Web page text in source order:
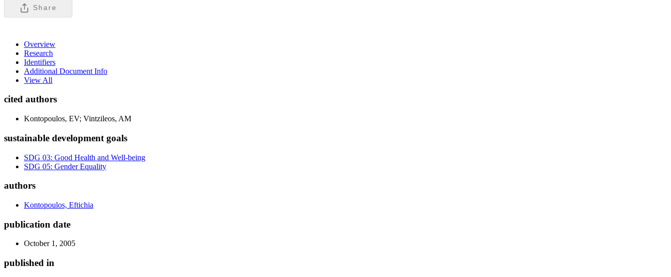
Share
Overview
Research
Identifiers
Additional Document Info
View All
cited authors
Kontopoulos, EV; Vintzileos, AM
sustainable development goals
SDG 03: Good Health and Well-being
SDG 05: Gender Equality
authors
Kontopoulos, Eftichia
publication date
October 1, 2005
published in